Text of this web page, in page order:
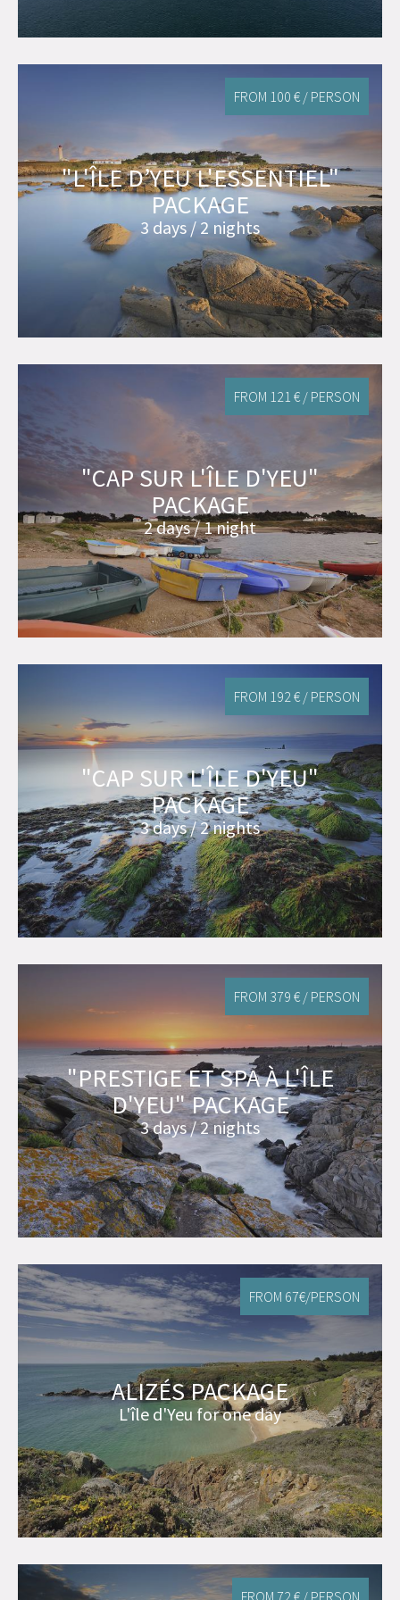
"L'ÎLE D’YEU L'ESSENTIEL"
PACKAGE
3 days / 2 nights
FROM 100 € / PERSON
"CAP SUR L'ÎLE D'YEU"
PACKAGE
2 days / 1 night
FROM 121 € / PERSON
"CAP SUR L'ÎLE D'YEU"
PACKAGE
3 days / 2 nights
FROM 192 € / PERSON
"PRESTIGE ET SPA À L'ÎLE
D'YEU" PACKAGE
3 days / 2 nights
FROM 379 € / PERSON
ALIZÉS PACKAGE
L'île d'Yeu for one day
FROM 67€/PERSON
FROM 72 € / PERSON